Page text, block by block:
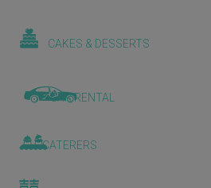
CAKES & DESSERTS
CAR RENTAL
CATERERS